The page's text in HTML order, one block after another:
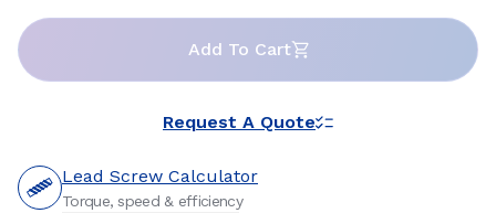
Add To Cart
Request A Quote
Lead Screw Calculator
Torque, speed & efficiency